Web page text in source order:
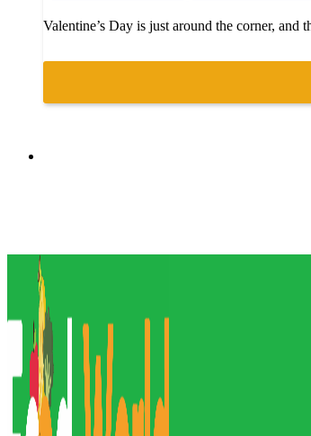
Valentine’s Day is just around the corner,